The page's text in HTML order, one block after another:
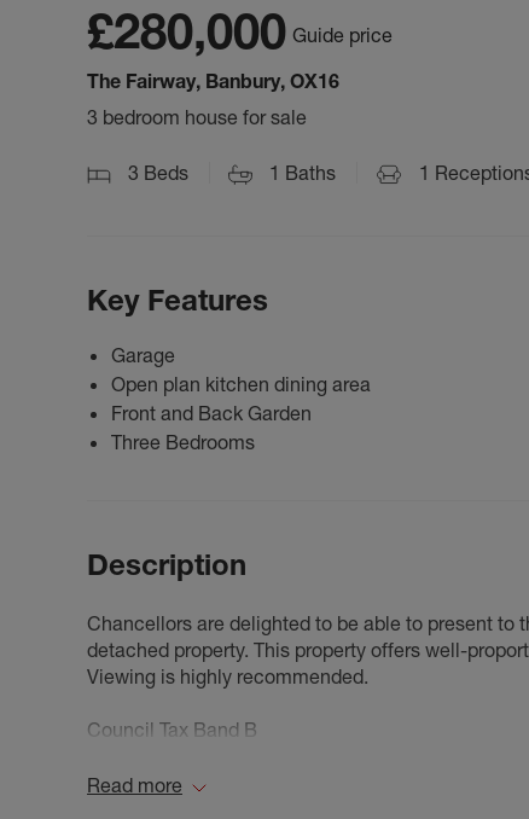
£280,000 Guide price
The Fairway, Banbury, OX16
3 bedroom house for sale
3 Beds 1 Baths 1
Key Features
Garage
Open plan kitchen dining area
Front and Back Garden
Three Bedrooms
Description
Chancellors are delighted to be able to present
detached property. This property offers well-
Viewing is highly recommended.
Council Tax Band B
Read more